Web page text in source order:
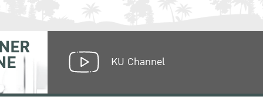
KU Channel